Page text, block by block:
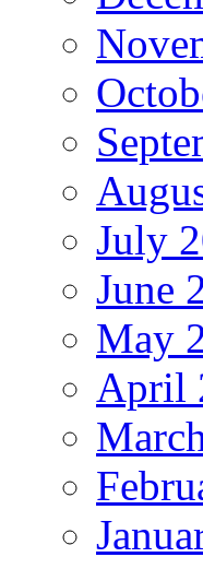
July
June
May
April